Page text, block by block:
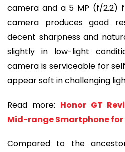
camera and a 5 MP (f/2.2)
camera produces good
decent sharpness and
slightly in low-light
camera is serviceable for
appear soft in challenging
Read more: Honor GT
Mid-range Smartphone for
Compared to the